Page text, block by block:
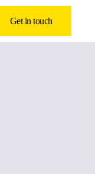
Get in touch